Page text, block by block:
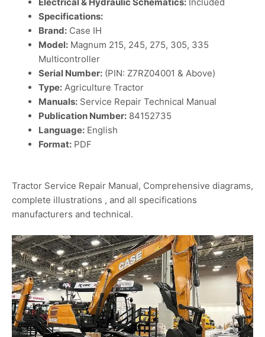
Specifications:
Brand: Case IH
Model: Magnum 215, 245, 275, 305, 335
Multicontroller
Serial Number: (PIN: Z7RZ04001 & Above)
Type: Agriculture Tractor
Manuals: Service Repair Technical Manual
Publication Number: 84152735
Language: English
Format: PDF
Tractor Service Repair Manual, Comprehensive diagrams,
complete illustrations , and all specifications
manufacturers and technical.